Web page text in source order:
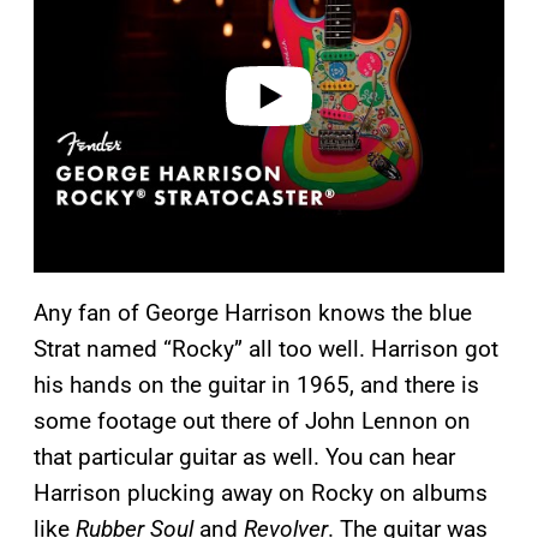
Any fan of George Harrison knows the blue
Strat named “Rocky” all too well. Harrison got
his hands on the guitar in 1965, and there is
some footage out there of John Lennon on
that particular guitar as well. You can hear
Harrison plucking away on Rocky on albums
like Rubber Soul and Revolver. The guitar was